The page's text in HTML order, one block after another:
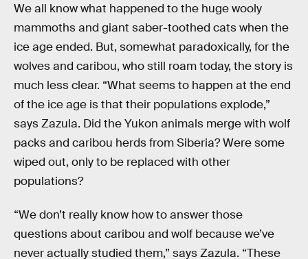
We all know what happened to the huge wooly
mammoths and giant saber-toothed cats when the
ice age ended. But, somewhat paradoxically, for the
wolves and caribou, who still roam today, the story is
much less clear. “What seems to happen at the end
of the ice age is that their populations explode,”
says Zazula. Did the Yukon animals merge with wolf
packs and caribou herds from Siberia? Were some
wiped out, only to be replaced with other
populations?
“We don’t really know how to answer those
questions about caribou and wolf because we’ve
never actually studied them,” says Zazula. “These